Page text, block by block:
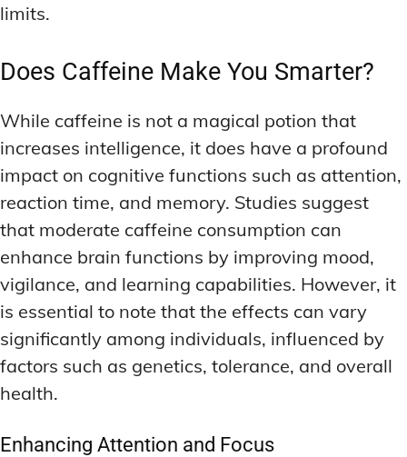
limits.
Does Caffeine Make You Smarter?
While caffeine is not a magical potion that
increases intelligence, it does have a profound
impact on cognitive functions such as attention,
reaction time, and memory. Studies suggest
that moderate caffeine consumption can
enhance brain functions by improving mood,
vigilance, and learning capabilities. However, it
is essential to note that the effects can vary
significantly among individuals, influenced by
factors such as genetics, tolerance, and overall
health.
Enhancing Attention and Focus